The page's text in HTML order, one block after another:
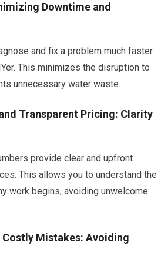
Downtime and
and fix a problem much faster
This minimizes the disruption to
unnecessary water waste.
Transparent Pricing: Clarity
provide clear and upfront
This allows you to understand the
work begins, avoiding unwelcome
Mistakes: Avoiding